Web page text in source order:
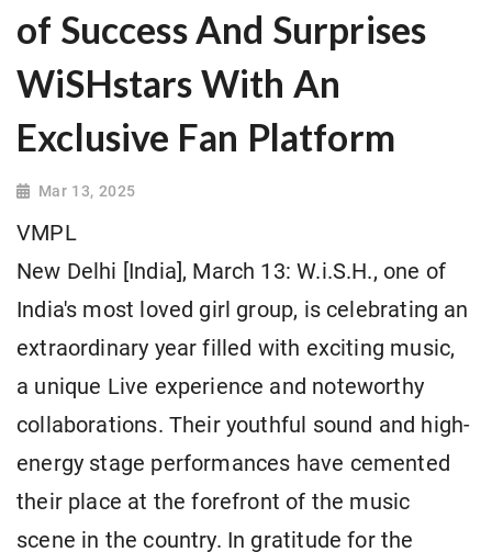
of Success And Surprises
WiSHstars With An
Exclusive Fan Platform
Mar 13, 2025
VMPL
New Delhi [India], March 13: W.i.S.H., one of
India's most loved girl group, is celebrating an
extraordinary year filled with exciting music,
a unique Live experience and noteworthy
collaborations. Their youthful sound and high-
energy stage performances have cemented
their place at the forefront of the music
scene in the country. In gratitude for the